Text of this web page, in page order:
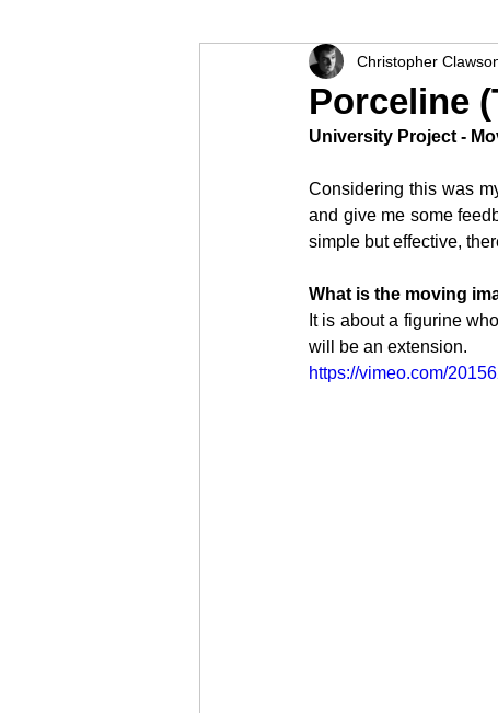
Homemade Large Format
MediumFormat
Porceline
Christopher
University Project -
Considering this was
and give me some
simple but effective,
What is the moving
It is about a figurine
will be an extension.
https://vimeo.com/